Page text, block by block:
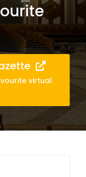
virtual